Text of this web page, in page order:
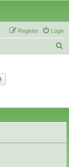
Login
Register